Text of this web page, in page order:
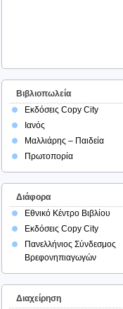
Βιβλιοπωλεία
Εκδόσεις Copy City
Ιανός
Μαλλιάρης – Παιδεία
Πρωτοπορία
Διάφορα
Εθνικό Κέντρο Βιβλίου
Εκδόσεις Copy City
Πανελλήνιος Σύνδεσμος
Βρεφονηπιαγωγών
Διαχείρηση